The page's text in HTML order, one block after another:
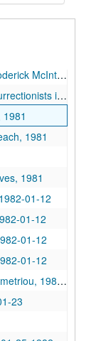
12-10
1981-12-10
1981-12-21
1981
1981
01-12
01-12
01-12
01-12
1982-01-19
23